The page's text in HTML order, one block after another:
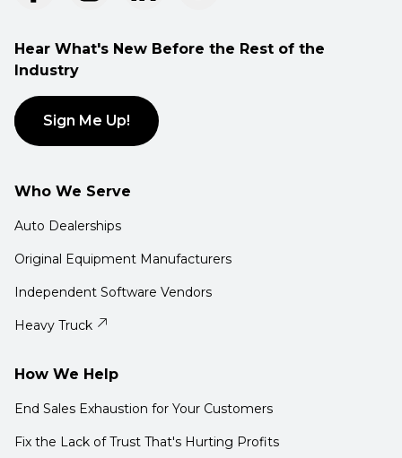
Hear What's New Before the Rest of the
Industry
Sign Me Up!
Who We Serve
Auto Dealerships
Original Equipment Manufacturers
Independent Software Vendors
Heavy Truck
How We Help
End Sales Exhaustion for Your Customers
Fix the Lack of Trust That's Hurting Profits